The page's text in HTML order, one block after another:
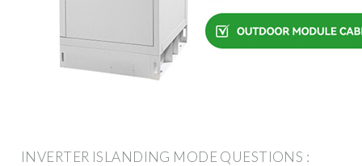
INVERTER ISLANDING MODE QUESTIONS :